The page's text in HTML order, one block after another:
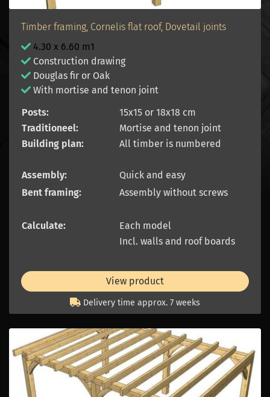
Timber framing, Cornelis flat roof, Dovetail joints
4.30 x 6.60 m1
Construction drawing
Douglas fir or Oak
With mortise and tenon joint
Posts:
15x15 or 18x18 cm
Traditioneel:
Mortise and tenon joint
Building plan:
All timber is numbered
Assembly:
Quick and easy
Bent framing:
Assembly without screws
Calculate:
Each model
Incl. walls and roof boards
View product
Delivery time approx. 7 weeks